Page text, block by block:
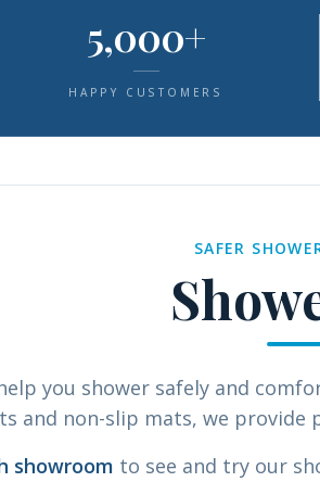
5,000+
HAPPY CUSTOMERS
SAFER
you shower safely and
and non-slip mats, we
showroom to see and try our